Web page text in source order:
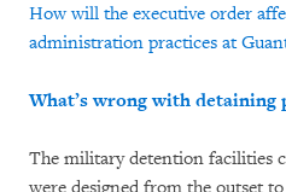
How will the executive order
administration practices at
What’s wrong with detaining
The military detention facilities
were designed from the outset